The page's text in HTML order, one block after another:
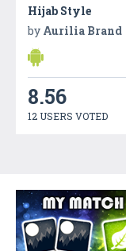
Hijab Style
by Aurilia Brand
8.56
12 USERS VOTED